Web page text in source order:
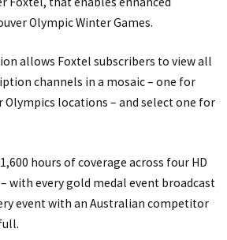
Olympic Winter Games.
allows Foxtel subscribers to view all
channels in a mosaic – one for
Olympics locations – and select one for
hours of coverage across four HD
with every gold medal event broadcast
event with an Australian competitor